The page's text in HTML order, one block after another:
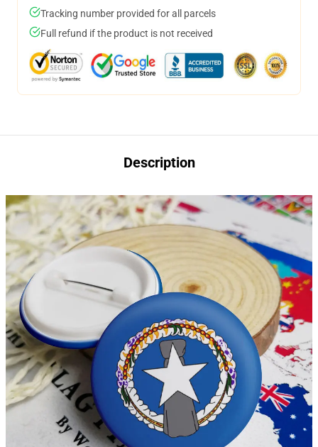
Tracking number provided for all parcels
Full refund if the product is not received
Description